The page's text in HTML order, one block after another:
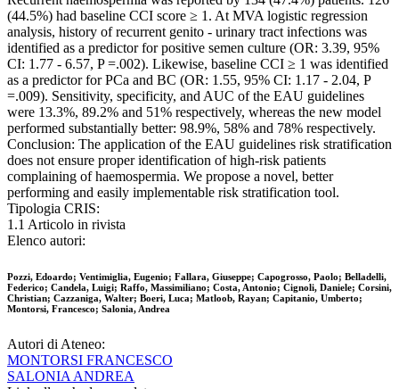
(44.5%) had baseline CCI score ≥ 1. At MVA logistic regression
analysis, history of recurrent genito - urinary tract infections was
identified as a predictor for positive semen culture (OR: 3.39, 95%
CI: 1.77 - 6.57, P =.002). Likewise, baseline CCI ≥ 1 was identified
as a predictor for PCa and BC (OR: 1.55, 95% CI: 1.17 - 2.04, P
=.009). Sensitivity, specificity, and AUC of the EAU guidelines
were 13.3%, 89.2% and 51% respectively, whereas the new model
performed substantially better: 98.9%, 58% and 78% respectively.
Conclusion: The application of the EAU guidelines risk stratification
does not ensure proper identification of high-risk patients
complaining of haemospermia. We propose a novel, better
performing and easily implementable risk stratification tool.
Tipologia CRIS:
1.1 Articolo in rivista
Elenco autori:
Pozzi, Edoardo; Ventimiglia, Eugenio; Fallara, Giuseppe; Capogrosso, Paolo; Belladelli,
Federico; Candela, Luigi; Raffo, Massimiliano; Costa, Antonio; Cignoli, Daniele; Corsini,
Christian; Cazzaniga, Walter; Boeri, Luca; Matloob, Rayan; Capitanio, Umberto;
Montorsi, Francesco; Salonia, Andrea
Autori di Ateneo:
MONTORSI FRANCESCO
SALONIA ANDREA